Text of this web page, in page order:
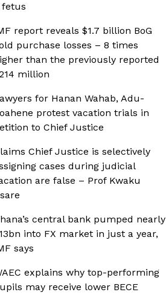
fetus
report reveals $1.7 billion BoG
purchase losses – 8 times
than the previously reported
million
for Hanan Wahab, Adu-
protest vacation trials in
to Chief Justice
Chief Justice is selectively
cases during judicial
are false – Prof Kwaku
central bank pumped nearly
into FX market in just a year,
says
explains why top-performing
may receive lower BECE